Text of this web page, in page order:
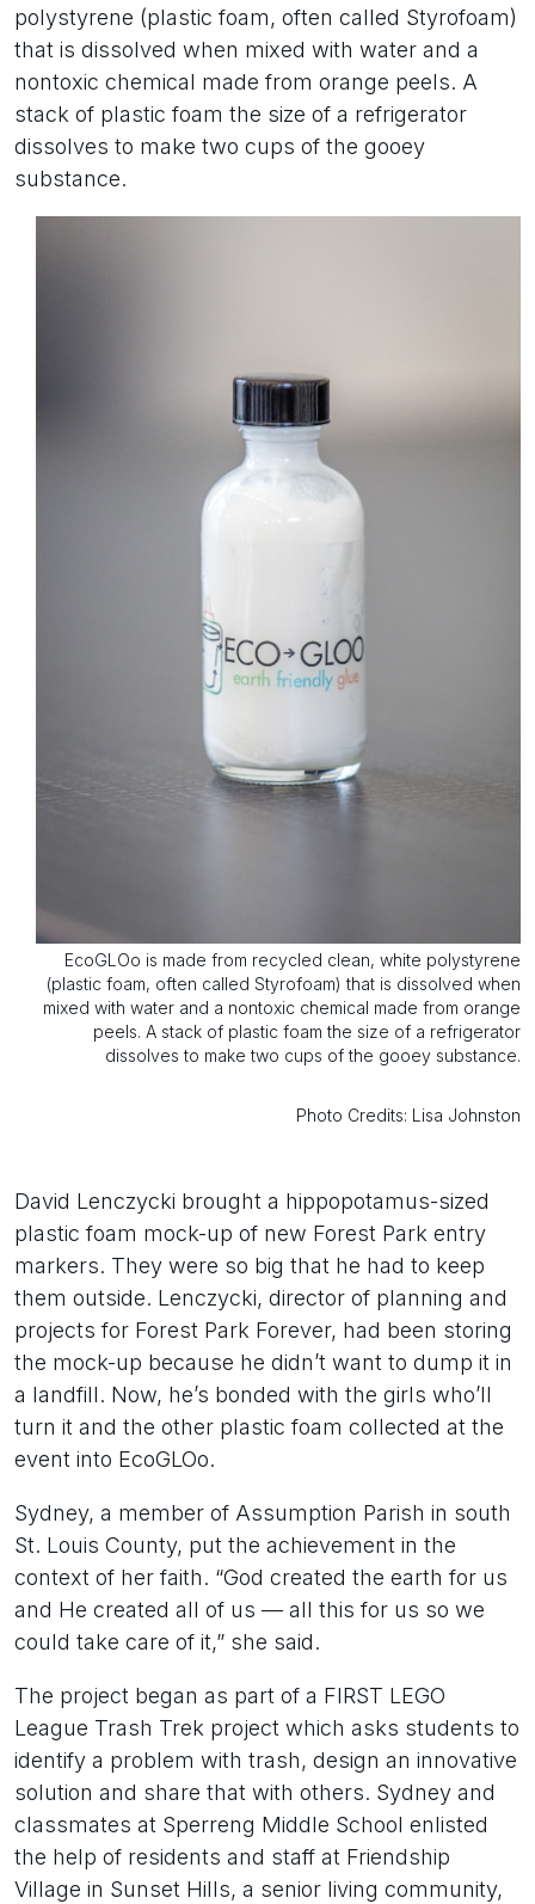
polystyrene (plastic foam, often called Styrofoam)
that is dissolved when mixed with water and a
nontoxic chemical made from orange peels. A
stack of plastic foam the size of a refrigerator
dissolves to make two cups of the gooey
substance.
EcoGLOo is made from recycled clean, white polystyrene
(plastic foam, often called Styrofoam) that is dissolved when
mixed with water and a nontoxic chemical made from orange
peels. A stack of plastic foam the size of a refrigerator
dissolves to make two cups of the gooey substance.
Photo Credits: Lisa Johnston
David Lenczycki brought a hippopotamus-sized
plastic foam mock-up of new Forest Park entry
markers. They were so big that he had to keep
them outside. Lenczycki, director of planning and
projects for Forest Park Forever, had been storing
the mock-up because he didn’t want to dump it in
a landfill. Now, he’s bonded with the girls who’ll
turn it and the other plastic foam collected at the
event into EcoGLOo.
Sydney, a member of Assumption Parish in south
St. Louis County, put the achievement in the
context of her faith. “God created the earth for us
and He created all of us — all this for us so we
could take care of it,” she said.
The project began as part of a FIRST LEGO
League Trash Trek project which asks students to
identify a problem with trash, design an innovative
solution and share that with others. Sydney and
classmates at Sperreng Middle School enlisted
the help of residents and staff at Friendship
Village in Sunset Hills, a senior living community,